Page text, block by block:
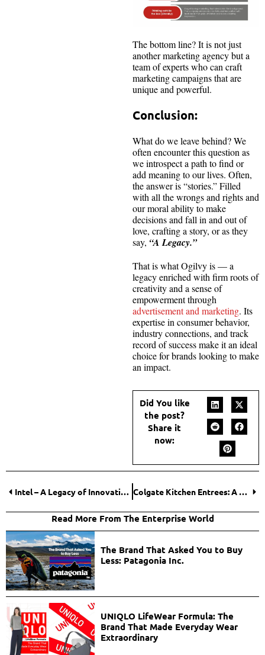
The bottom line? It is not just
another marketing agency but a
team of experts who can craft
marketing campaigns that are
unique and powerful.
Conclusion:
What do we leave behind? We
often encounter this question as
we introspect a path to find or
add meaning to our lives. Often,
the answer is “stories.” Filled
with all the wrongs and rights and
our moral ability to make
decisions and fall in and out of
love, crafting a story, or as they
say, “A Legacy.”
That is what Ogilvy is — a
legacy enriched with firm roots of
creativity and a sense of
empowerment through
advertisement and marketing. Its
expertise in consumer behavior,
industry connections, and track
record of success make it an ideal
choice for brands looking to make
an impact.
Did You like
the post?
Share it
now:
Intel – A Legacy of Innovation and the Fight to Stay Ahead Colgate Kitchen Entrees: A Disaster Led With Skepticism – Was it Real?
Read More From The Enterprise World
The Brand That Asked You to Buy
Less: Patagonia Inc.
UNIQLO LifeWear Formula: The
Brand That Made Everyday Wear
Extraordinary